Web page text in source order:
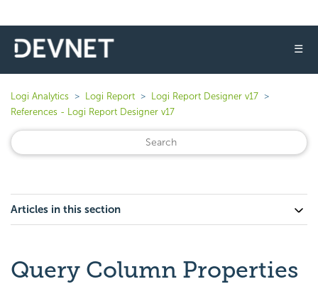
☰
Logi Analytics Logi Report
Logi Report Designer v17
References - Logi Report Designer v17
Articles in this section
Query Column Properties